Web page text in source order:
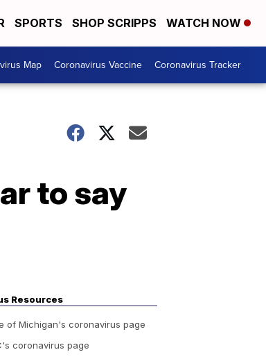
SPORTS SHOP SCRIPPS WATCH NOW
Map Coronavirus Vaccine Coronavirus Tracker
to say
Resources
of Michigan's coronavirus page
coronavirus page